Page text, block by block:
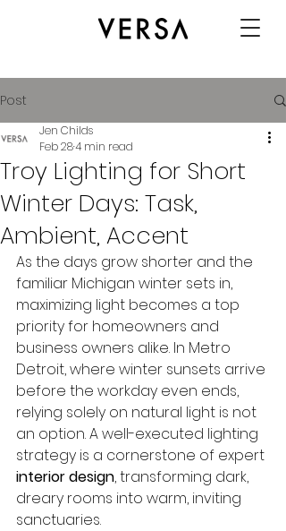
Post
Troy Lighting for Short
Winter Days: Task,
Ambient, Accent
Jen Childs
Feb 284 min read
As the days grow shorter and the
familiar Michigan winter sets in,
maximizing light becomes a top
priority for homeowners and
business owners alike. In Metro
Detroit, where winter sunsets arrive
before the workday even ends,
relying solely on natural light is not
an option. A well-executed lighting
strategy is a cornerstone of expert
interior design, transforming dark,
dreary rooms into warm, inviting
sanctuaries.